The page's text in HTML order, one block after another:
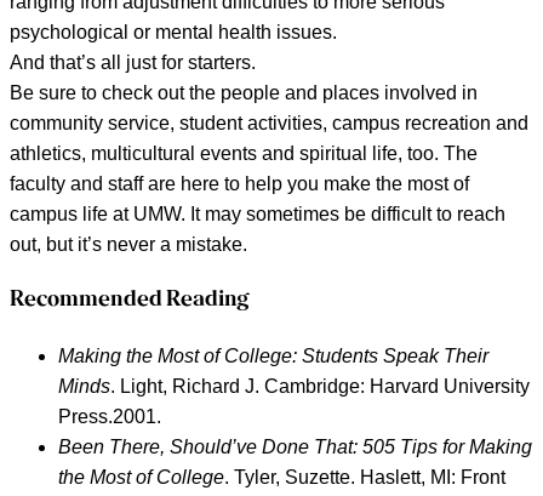
psychological or mental health issues.
And that’s all just for starters.
Be sure to check out the people and places involved in
community service, student activities, campus recreation and
athletics, multicultural events and spiritual life, too. The
faculty and staff are here to help you make the most of
campus life at UMW. It may sometimes be difficult to reach
out, but it’s never a mistake.
Recommended Reading
Making the Most of College: Students Speak Their
Minds. Light, Richard J. Cambridge: Harvard University
Press.2001.
Been There, Should’ve Done That: 505 Tips for Making
the Most of College. Tyler, Suzette. Haslett, MI: Front